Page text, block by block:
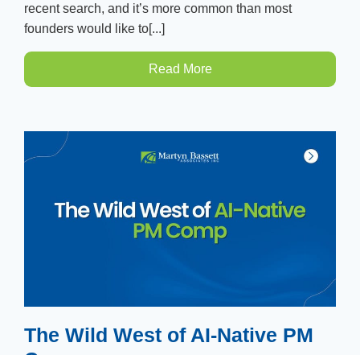
recent search, and it’s more common than most
founders would like to[...]
Read More
The Wild West of AI-Native PM